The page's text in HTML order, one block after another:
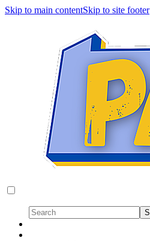
Skip to main contentSkip to site footer